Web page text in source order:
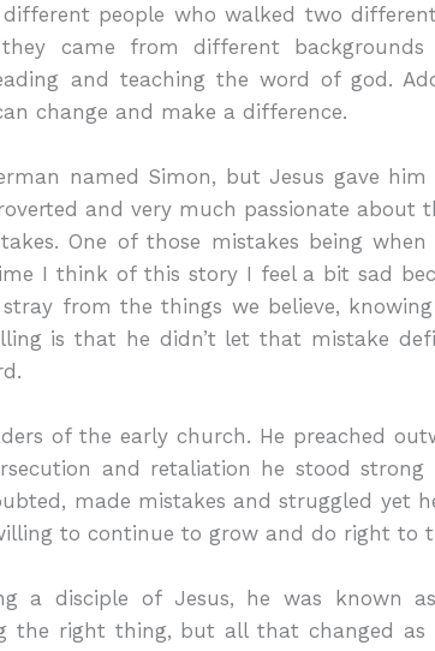
people who walked two
came from different
and teaching the word of god.
change and make a difference.
named Simon, but Jesus gave
and very much passionate about
One of those mistakes being
I think of this story I feel a bit sad
from the things we believe,
is that he didn’t let that mistake
of the early church. He preached
and retaliation he stood
made mistakes and struggled yet
to continue to grow and do right to
a disciple of Jesus, he was known
the right thing, but all that changed as